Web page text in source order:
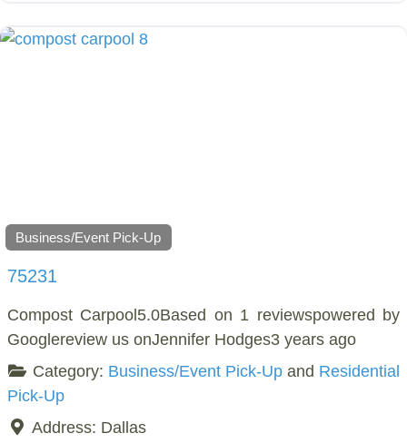
Business/Event Pick-Up
75231
Compost Carpool5.0Based on 1 reviewspowered by
Googlereview us onJennifer Hodges3 years ago
Category: Business/Event Pick-Upand Residential
Pick-Up
Address: Dallas